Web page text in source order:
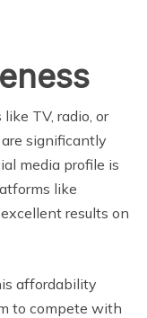
TV, radio, or
significantly
media profile is
like
results on
affordability
to compete with